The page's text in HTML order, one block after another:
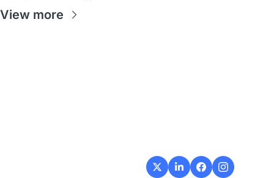
View more